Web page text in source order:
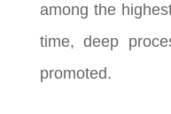
among the
time, deep
promoted.